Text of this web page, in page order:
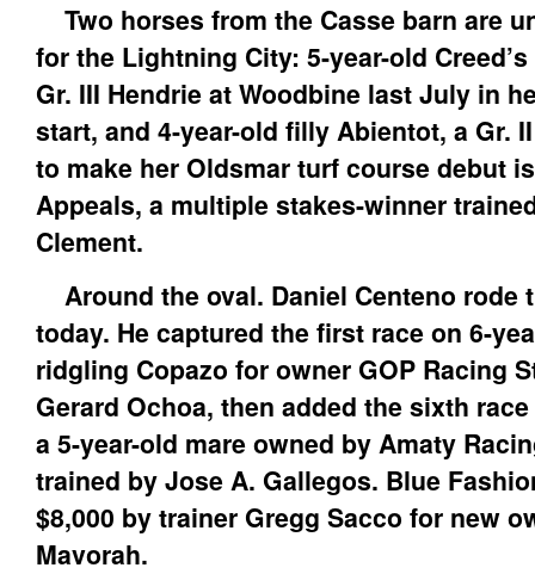
Two horses from the Casse barn are
for the Lightning City: 5-year-old
Gr. III Hendrie at Woodbine last July in
start, and 4-year-old filly Abientot, a Gr.
to make her Oldsmar turf course debut
Appeals, a multiple stakes-winner
Clement.
Around the oval. Daniel Centeno rode
today. He captured the first race on 6-
ridgling Copazo for owner GOP Racing
Gerard Ochoa, then added the sixth
a 5-year-old mare owned by Amaty
trained by Jose A. Gallegos. Blue
$8,000 by trainer Gregg Sacco for new
Mavorah.